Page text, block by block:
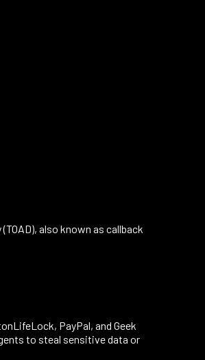
also known as callback
PayPal, and Geek
to steal sensitive data or